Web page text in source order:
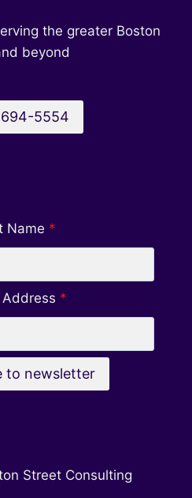
the greater Boston
beyond
694-5554
Name *
Address *
to newsletter
Street Consulting